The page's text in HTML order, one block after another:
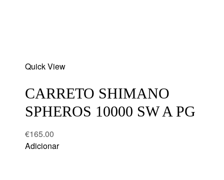
Add
wishlist
Quick View
CARRETO SHIMANO
SPHEROS 10000 SW A PG
€165.00
Adicionar